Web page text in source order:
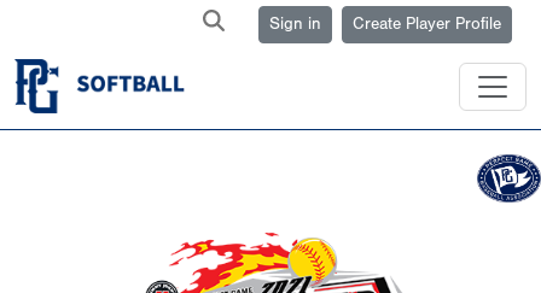
Sign in Create Player Profile